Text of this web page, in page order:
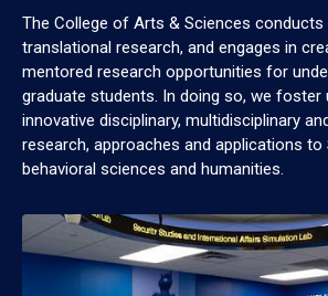
The College of Arts & Sciences conducts
translational research, and engages in
mentored research opportunities for
graduate students. In doing so, we foster
innovative disciplinary, multidisciplinary
research, approaches and applications to
behavioral sciences and humanities.